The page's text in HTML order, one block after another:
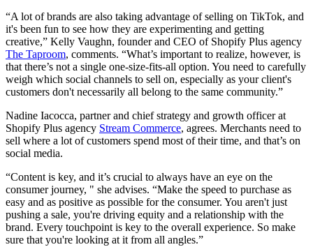
“A lot of brands are also taking advantage of selling on TikTok, and
it's been fun to see how they are experimenting and getting
creative,” Kelly Vaughn, founder and CEO of Shopify Plus agency
The Taproom, comments. “What’s important to realize, however, is
that there’s not a single one-size-fits-all option. You need to carefully
weigh which social channels to sell on, especially as your client's
customers don't necessarily all belong to the same community.”
Nadine Iacocca, partner and chief strategy and growth officer at
Shopify Plus agency Stream Commerce, agrees. Merchants need to
sell where a lot of customers spend most of their time, and that’s on
social media.
“Content is key, and it’s crucial to always have an eye on the
consumer journey, " she advises. “Make the speed to purchase as
easy and as positive as possible for the consumer. You aren't just
pushing a sale, you're driving equity and a relationship with the
brand. Every touchpoint is key to the overall experience. So make
sure that you're looking at it from all angles.”